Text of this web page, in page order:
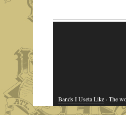
Bands I Useta Like· The